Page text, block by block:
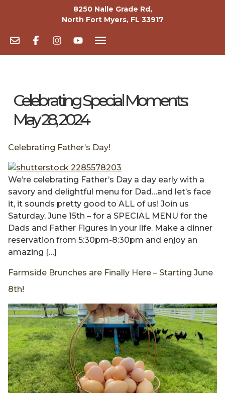
8250 Nalle Grade Rd,
North Fort Myers, FL 33917
Celebrating Special Moments:
May 28, 2024
Celebrating Father’s Day!
We’re celebrating Father’s Day a day early with a
savory and delightful menu for Dad…and let’s face
it, it sounds pretty good to ALL of us! Join us
Saturday, June 15th – for a SPECIAL MENU for the
Dads and Father Figures in your life. Make a dinner
reservation from 5:30pm-8:30pm and enjoy an
amazing […]
Farmside Brunches are Finally Here – Starting June
8th!